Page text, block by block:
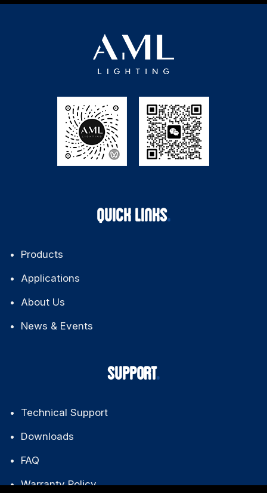
QUICK LINKS
Products
Applications
About Us
News & Events
SUPPORT
Technical Support
Downloads
FAQ
Warranty Policy